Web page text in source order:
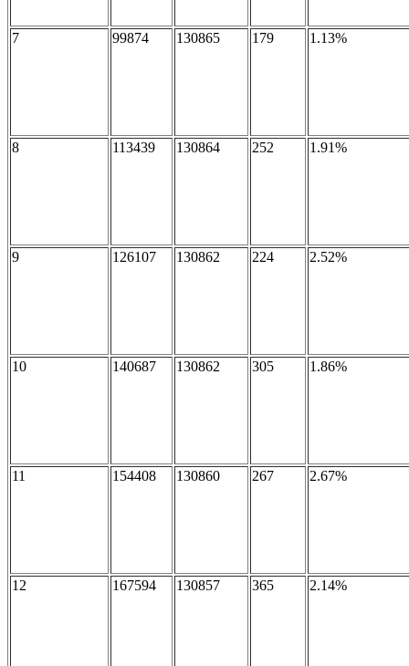
7 99874 130865 179 1.13%
8 113439 130864 252 1.91%
9 126107 130862 224 2.52%
10 140687 130862 305 1.86%
11 154408 130860 267 2.67%
12 167594 130857 365 2.14%